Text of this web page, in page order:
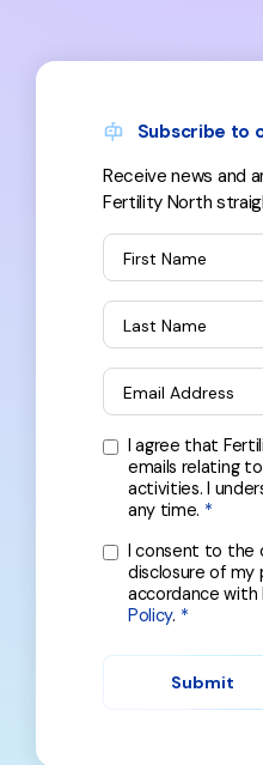
Subscribe to
Receive news and
Fertility North
First Name
Last Name
Email Address
I agree that
emails relating
activities. I
any time.
I consent to the
disclosure of my
accordance with
Policy.
Submit